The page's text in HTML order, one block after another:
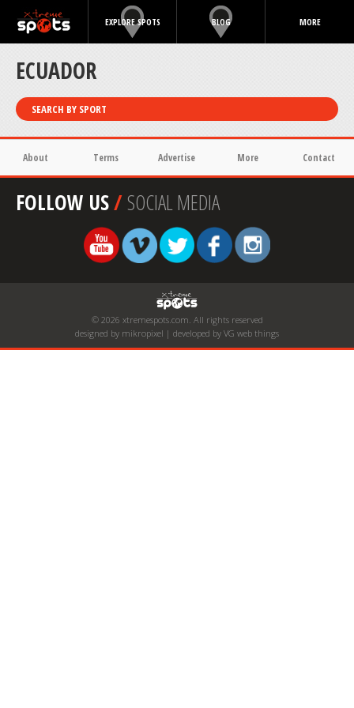
EXPLORE SPOTS BLOG MORE
ECUADOR
SEARCH BY SPORT
About Terms Advertise More Contact
FOLLOW US/SOCIAL MEDIA
© 2026 xtremespots.com. All rights reserved
designed by mikropixel | developed by VG web things